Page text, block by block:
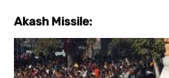
Akash Missile: